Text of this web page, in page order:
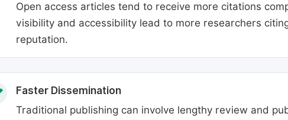
Open access articles tend to receive more citations
visibility and accessibility lead to more researchers
reputation.
Faster Dissemination
Traditional publishing can involve lengthy review and